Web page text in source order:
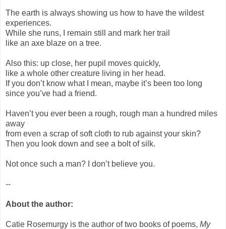
The earth is always showing us how to have the wildest
experiences.
While she runs, I remain still and mark her trail
like an axe blaze on a tree.
Also this: up close, her pupil moves quickly,
like a whole other creature living in her head.
If you don’t know what I mean, maybe it’s been too long
since you’ve had a friend.
Haven’t you ever been a rough, rough man a hundred miles
away
from even a scrap of soft cloth to rub against your skin?
Then you look down and see a bolt of silk.
Not once such a man? I don’t believe you.
--
About the author:
Catie Rosemurgy is the author of two books of poems, My